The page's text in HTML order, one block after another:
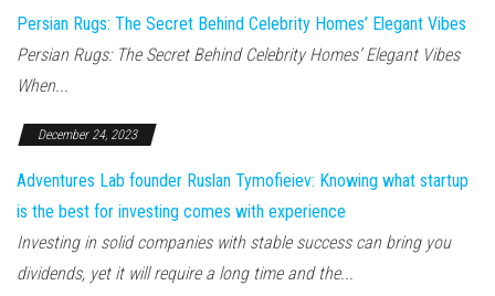
Persian Rugs: The Secret Behind Celebrity Homes’ Elegant Vibes
Persian Rugs: The Secret Behind Celebrity Homes’ Elegant Vibes
When...
December 24, 2023
Adventures Lab founder Ruslan Tymofieiev: Knowing what startup
is the best for investing comes with experience
Investing in solid companies with stable success can bring you
dividends, yet it will require a long time and the...